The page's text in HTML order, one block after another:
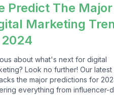
Predict The Major
Marketing
about what's next for digital
Look no further! Our
the major predictions for
everything from influencer-